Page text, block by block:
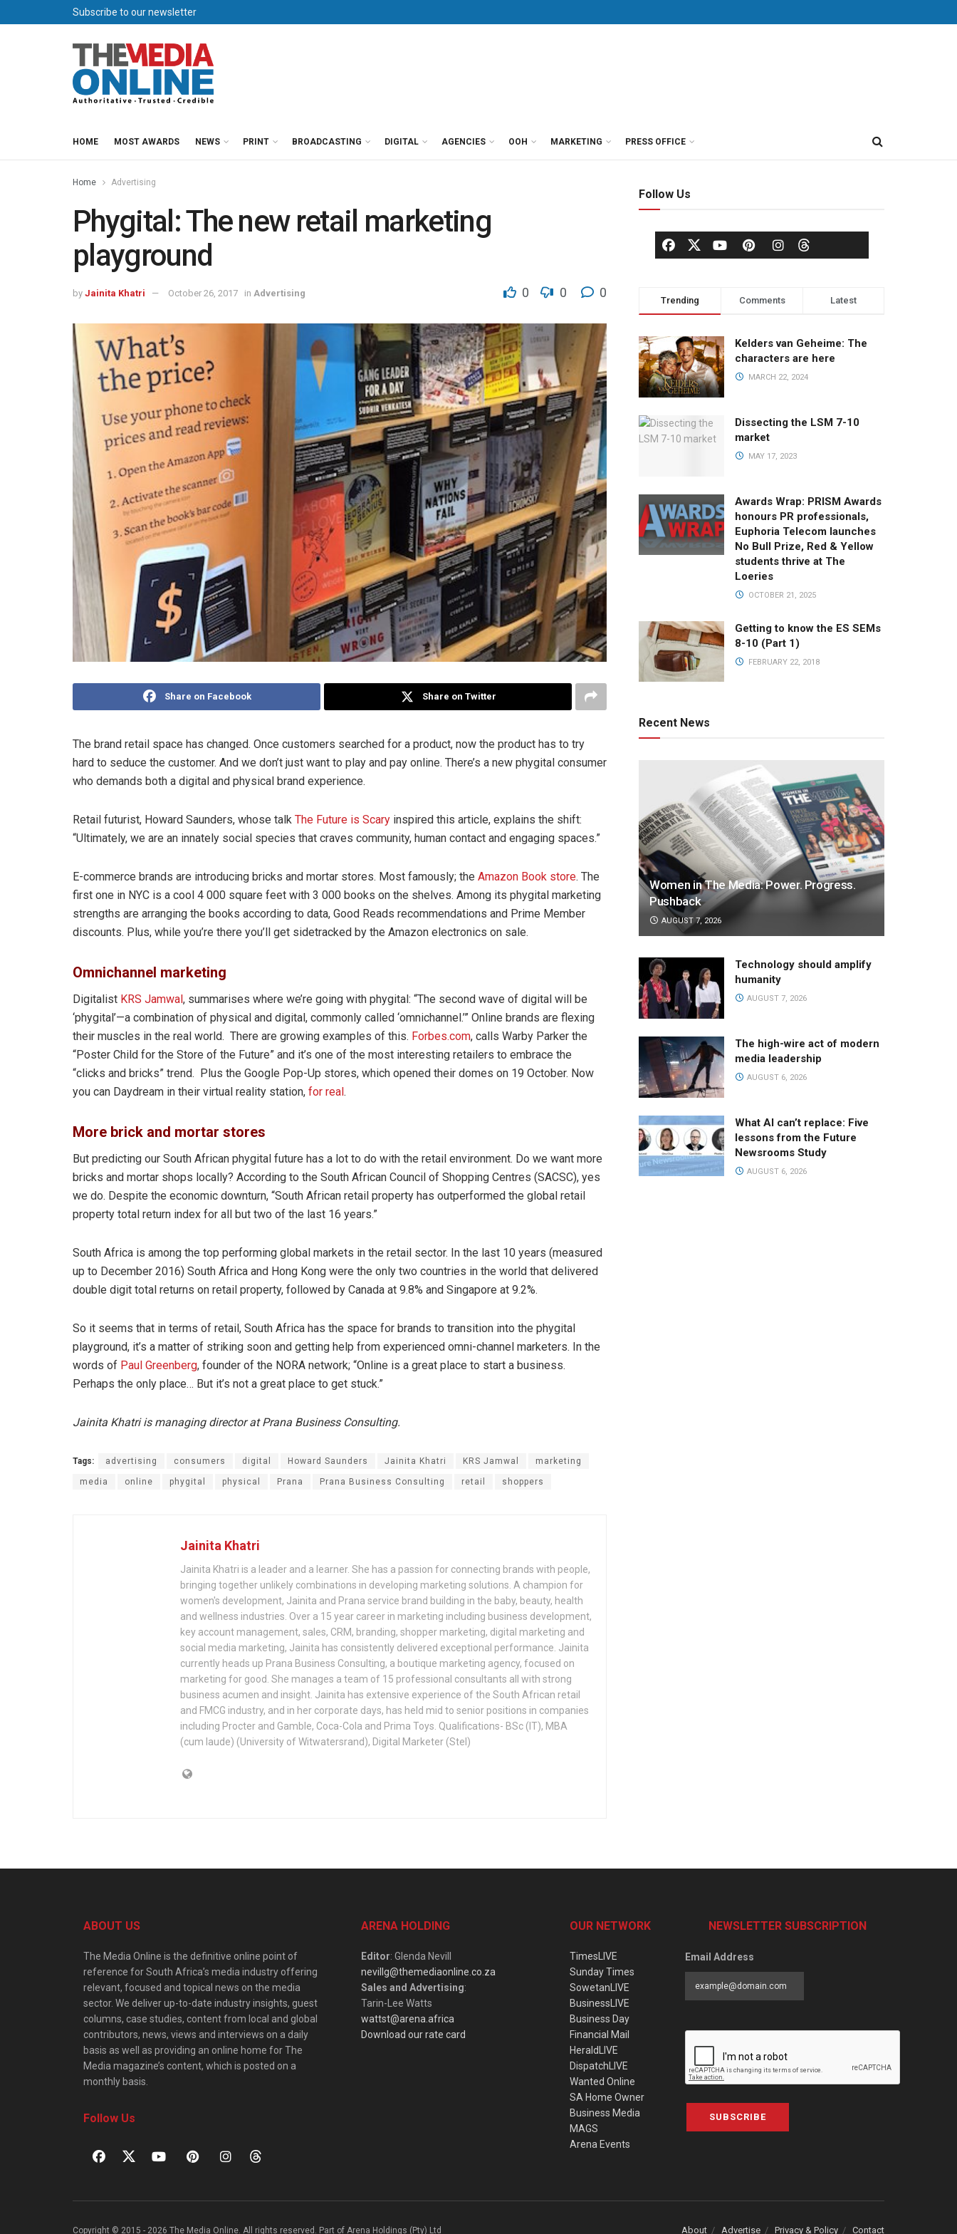
Subscribe to our newsletter
HOME MOST AWARDS NEWS PRINT BROADCASTING DIGITAL AGENCIES OOH MARKETING PRESS OFFICE
Home Advertising
Phygital: The new retail marketing
playground
by Jainita Khatri October 26, 2017 in Advertising 0 0 0
Share on Facebook Share on Twitter
The brand retail space has changed. Once customers searched for a product, now the product has to try
hard to seduce the customer. And we don’t just want to play and pay online. There’s a new phygital consumer
who demands both a digital and physical brand experience.
Retail futurist, Howard Saunders, whose talk The Future is Scary inspired this article, explains the shift:
“Ultimately, we are an innately social species that craves community, human contact and engaging spaces.”
E-commerce brands are introducing bricks and mortar stores. Most famously; the Amazon Book store. The
first one in NYC is a cool 4 000 square feet with 3 000 books on the shelves. Among its phygital marketing
strengths are arranging the books according to data, Good Reads recommendations and Prime Member
discounts. Plus, while you’re there you’ll get sidetracked by the Amazon electronics on sale.
Omnichannel marketing
Digitalist KRS Jamwal , summarises where we’re going with phygital: “The second wave of digital will be
‘phygital’—a combination of physical and digital, commonly called ‘omnichannel.’” Online brands are flexing
their muscles in the real world. There are growing examples of this. Forbes.com, calls Warby Parker the
“Poster Child for the Store of the Future” and it’s one of the most interesting retailers to embrace the
“clicks and bricks” trend. Plus the Google Pop-Up stores, which opened their domes on 19 October. Now
you can Daydream in their virtual reality station, for real .
More brick and mortar stores
But predicting our South African phygital future has a lot to do with the retail environment. Do we want more
bricks and mortar shops locally? According to the South African Council of Shopping Centres (SACSC), yes
we do. Despite the economic downturn, “South African retail property has outperformed the global retail
property total return index for all but two of the last 16 years.”
South Africa is among the top performing global markets in the retail sector. In the last 10 years (measured
up to December 2016) South Africa and Hong Kong were the only two countries in the world that delivered
double digit total returns on retail property, followed by Canada at 9.8% and Singapore at 9.2%.
So it seems that in terms of retail, South Africa has the space for brands to transition into the phygital
playground, it’s a matter of striking soon and getting help from experienced omni-channel marketers. In the
words of Paul Greenberg, founder of the NORA network; “Online is a great place to start a business.
Perhaps the only place… But it’s not a great place to get stuck.”
Jainita Khatri is managing director at Prana Business Consulting.
Tags: advertising consumers digital Howard Saunders Jainita Khatri KRS Jamwal marketing
media online phygital physical Prana Prana Business Consulting retail shoppers
Jainita Khatri
Jainita Khatri is a leader and a learner. She has a passion for connecting brands with people,
bringing together unlikely combinations in developing marketing solutions. A champion for
women's development, Jainita and Prana service brand building in the baby, beauty, health
and wellness industries. Over a 15 year career in marketing including business development,
key account management, sales, CRM, branding, shopper marketing, digital marketing and
social media marketing, Jainita has consistently delivered exceptional performance. Jainita
currently heads up Prana Business Consulting, a boutique marketing agency, focused on
marketing for good. She manages a team of 15 professional consultants all with strong
business acumen and insight. Jainita has extensive experience of the South African retail
and FMCG industry, and in her corporate days, has held mid to senior positions in companies
including Procter and Gamble, Coca-Cola and Prima Toys. Qualifications- BSc (IT), MBA
(cum laude) (University of Witwatersrand), Digital Marketer (Stel)
Follow Us
Trending Comments Latest
Kelders van Geheime: The
characters are here
MARCH 22, 2024
Dissecting the LSM 7-10
market
MAY 17, 2023
Awards Wrap: PRISM Awards
honours PR professionals,
Euphoria Telecom launches
No Bull Prize, Red & Yellow
students thrive at The
Loeries
OCTOBER 21, 2025
Getting to know the ES SEMs
8-10 (Part 1)
FEBRUARY 22, 2018
Recent News
Women in The Media: Power. Progress.
Pushback
AUGUST 7, 2026
Technology should amplify
humanity
AUGUST 7, 2026
The high-wire act of modern
media leadership
AUGUST 6, 2026
What AI can’t replace: Five
lessons from the Future
Newsrooms Study
AUGUST 6, 2026
ABOUT US
The Media Online is the definitive online point of
reference for South Africa’s media industry offering
relevant, focused and topical news on the media
sector. We deliver up-to-date industry insights, guest
columns, case studies, content from local and global
contributors, news, views and interviews on a daily
basis as well as providing an online home for The
Media magazine’s content, which is posted on a
monthly basis.
Follow Us
ARENA HOLDING
Editor: Glenda Nevill
nevillg@themediaonline.co.za
Sales and Advertising:
Tarin-Lee Watts
wattst@arena.africa
Download our rate card
OUR NETWORK
TimesLIVE
Sunday Times
SowetanLIVE
BusinessLIVE
Business Day
Financial Mail
HeraldLIVE
DispatchLIVE
Wanted Online
SA Home Owner
Business Media
MAGS
Arena Events
NEWSLETTER SUBSCRIPTION
Email Address
SUBSCRIBE
About Advertise Privacy & Policy Contact
Copyright © 2015 - 2026 The Media Online. All rights reserved. Part of Arena Holdings (Pty) Ltd